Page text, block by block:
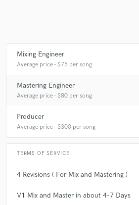
Mixing Engineer
Average price - $75 per song
Mastering Engineer
Average price - $80 per song
Producer
Average price - $300 per song
TERMS OF SERVICE
4 Revisions ( For Mix and Mastering )
V1 Mix and Master in about 4-7 Days